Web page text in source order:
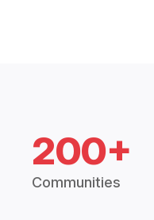
200+
Communities